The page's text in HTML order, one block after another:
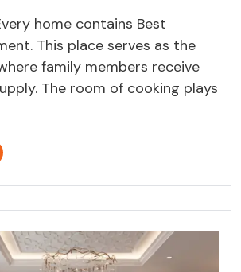
home contains Best
This place serves as the
family members receive
The room of cooking plays